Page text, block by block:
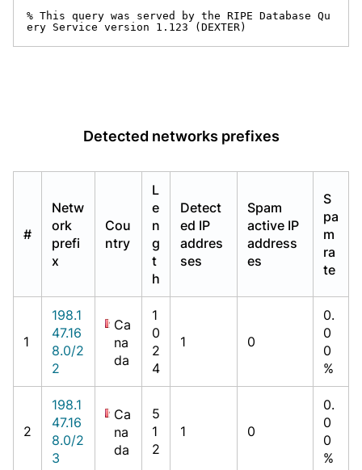
% This query was served by the RIPE Database Qu
ery Service version 1.123 (DEXTER)
Detected networks prefixes
#
Netw
ork
prefi
x
Cou
ntry
L
e
n
g
t
h
Detect
ed IP
addres
ses
Spam
active IP
address
es
S
pa
m
ra
te
1
198.1
47.16
8.0/2
2
Ca
na
da
1
0
2
4
1 0
0.
0
0
%
2
198.1
47.16
8.0/2
3
Ca
na
da
5
1
2
1 0
0.
0
0
%